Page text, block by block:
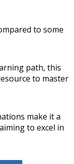
to some
path, this
to master
make it a
to excel in